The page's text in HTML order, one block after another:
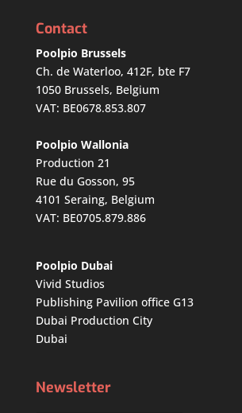
Contact
Poolpio Brussels
Ch. de Waterloo, 412F, bte F7
1050 Brussels, Belgium
VAT: BE0678.853.807
Poolpio Wallonia
Production 21
Rue du Gosson, 95
4101 Seraing, Belgium
VAT: BE0705.879.886
Poolpio Dubai
Vivid Studios
Publishing Pavilion office G13
Dubai Production City
Dubai
Newsletter